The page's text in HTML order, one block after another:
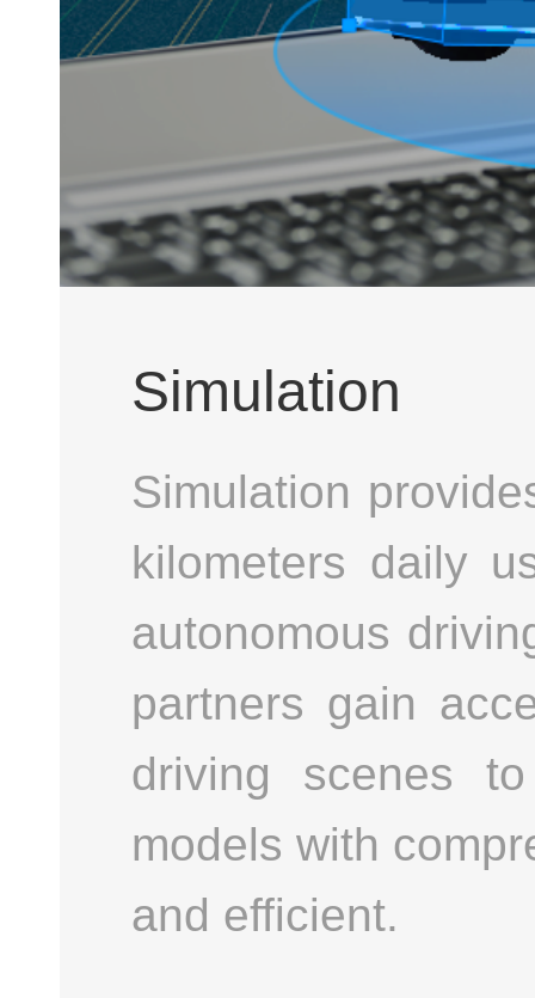
Simulation
Simulation
kilometers daily
autonomous
partners gain
driving scenes
models with
and efficient.